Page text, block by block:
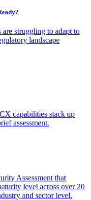
struggling to adapt to
landscape
capabilities stack up
assessment.
Assessment that
level across over 20
and sector level.